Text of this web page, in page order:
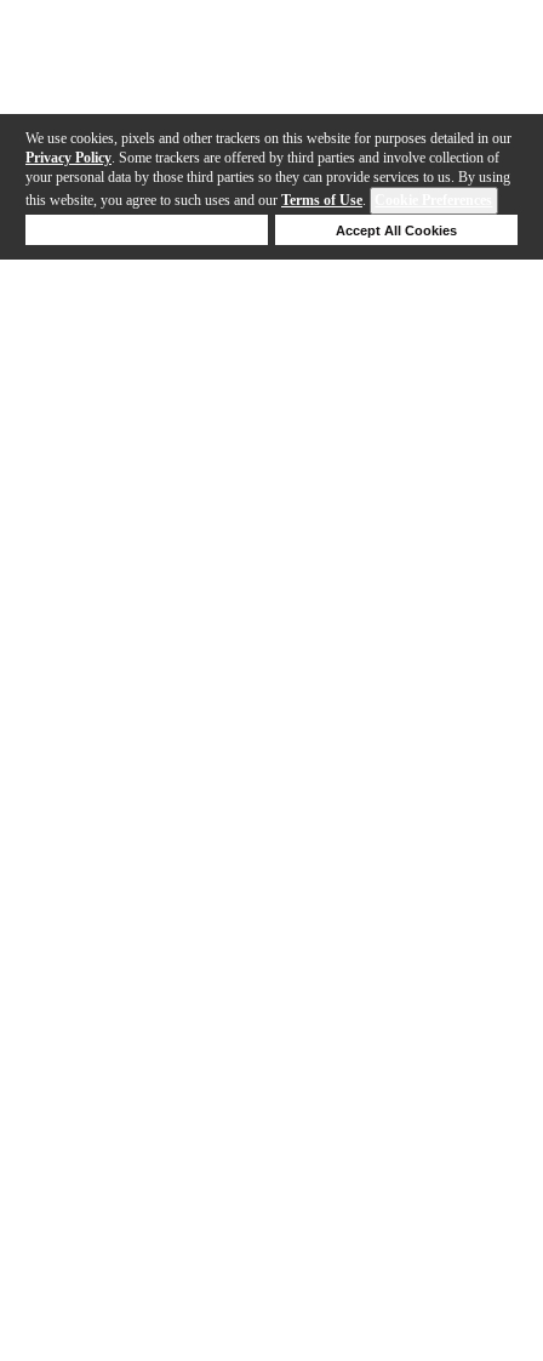
We use cookies, pixels and other trackers on this website for purposes detailed in our
Privacy Policy . Some trackers are offered by third parties and involve collection of
your personal data by those third parties so they can provide services to us. By using
this website, you agree to such uses and our Terms of Use.
Accept All Cookies